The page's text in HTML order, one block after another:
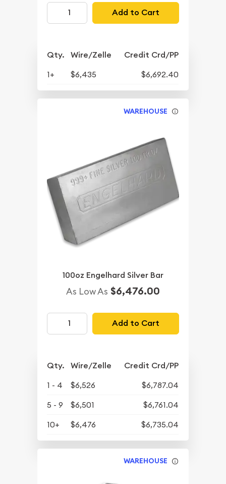
Add to Cart
Qty. Wire/Zelle Credit Crd/PP
1+ $6,435 $6,692.40
WAREHOUSE
100oz Engelhard Silver Bar
As Low As $6,476.00
Add to Cart
Qty. Wire/Zelle Credit Crd/PP
1 - 4 $6,526
$6,787.04
5 - 9
$6,501
$6,761.04
10+
$6,476 $6,735.04
WAREHOUSE